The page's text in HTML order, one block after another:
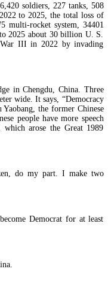
soldiers, 227 tanks, 508
to 2025, the total loss of
multi-rocket system, 34401
2025 about 30 billion U. S.
War III in 2022 by invading
in Chengdu, China. Three
wide. It says, “Democracy
the former Chinese
people have more speech
arose the Great 1989
do my part. I make two
Democrat for at least